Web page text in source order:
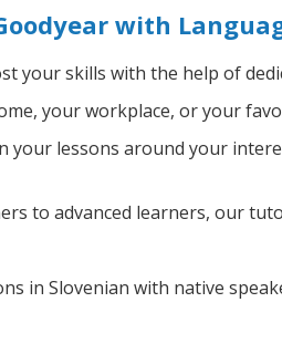
with
your skills with the help of
your workplace, or your
your lessons around your
to advanced learners, our
in Slovenian with native